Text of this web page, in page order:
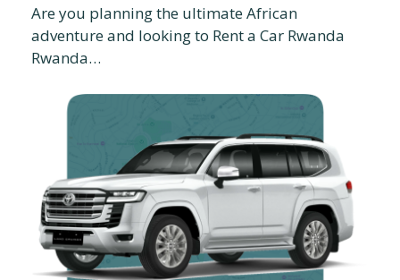
Are you planning the ultimate African
adventure and looking to Rent a Car Rwanda
Rwanda…